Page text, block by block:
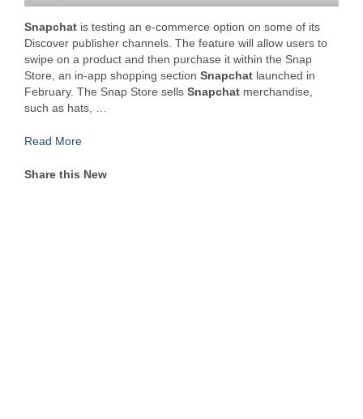
Snapchat is testing an e-commerce option on some of its
Discover publisher channels. The feature will allow users to
swipe on a product and then purchase it within the Snap
Store, an in-app shopping section Snapchat launched in
February. The Snap Store sells Snapchat merchandise,
such as hats, …
Read More
Share this New